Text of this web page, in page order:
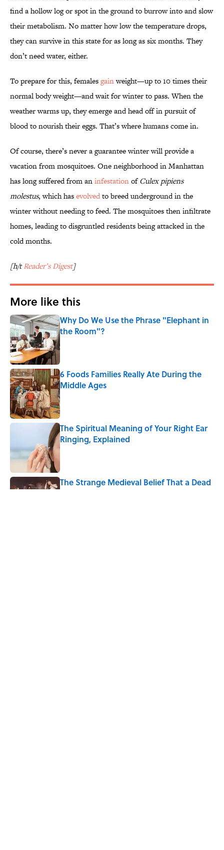
find a hollow log or spot in the ground to burrow into and slow
their metabolism. No matter how low the temperature drops,
they can survive in this state for as long as six months. They
don’t need water, either.
To prepare for this, femalesgainweight—up to 10 times their
normal body weight—and wait for winter to pass. When the
weather warms up, they emerge and head off in pursuit of
blood to nourish their eggs. That’s where humans come in.
Of course, there’s never a guarantee winter will provide a
vacation from mosquitoes. One neighborhood in Manhattan
has long suffered from aninfestationofCulex pipiens
molestus, which hasevolvedto breed underground in the
winter without needing to feed. The mosquitoes then infiltrate
homes, leading to disgruntled residents being attacked in the
cold months.
[h/tReader’s Digest]
More like this
Why Do We Use the Phrase "Elephant in
the Room"?
Published by on Invalid Date
6 Foods Families Really Ate During the
Middle Ages
Published by on Invalid Date
The Spiritual Meaning of Your Right Ear
Ringing, Explained
Published by on Invalid Date
The Strange Medieval Belief That a Dead